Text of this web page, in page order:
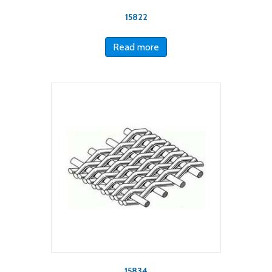
15822
Read more